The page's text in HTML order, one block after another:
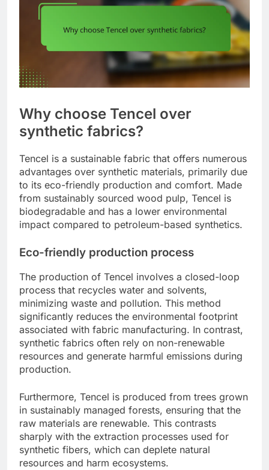
Why choose Tencel over
synthetic fabrics?
Tencel is a sustainable fabric that offers numerous
advantages over synthetic materials, primarily due
to its eco-friendly production and comfort. Made
from sustainably sourced wood pulp, Tencel is
biodegradable and has a lower environmental
impact compared to petroleum-based synthetics.
Eco-friendly production process
The production of Tencel involves a closed-loop
process that recycles water and solvents,
minimizing waste and pollution. This method
significantly reduces the environmental footprint
associated with fabric manufacturing. In contrast,
synthetic fabrics often rely on non-renewable
resources and generate harmful emissions during
production.
Furthermore, Tencel is produced from trees grown
in sustainably managed forests, ensuring that the
raw materials are renewable. This contrasts
sharply with the extraction processes used for
synthetic fibers, which can deplete natural
resources and harm ecosystems.